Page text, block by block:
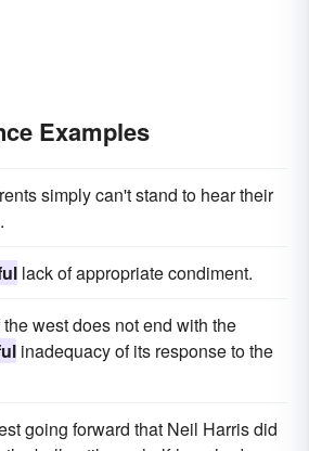
Examples
simply can't stand to hear their
lack of appropriate condiment.
west does not end with the
inadequacy of its response to the
going forward that Neil Harris did